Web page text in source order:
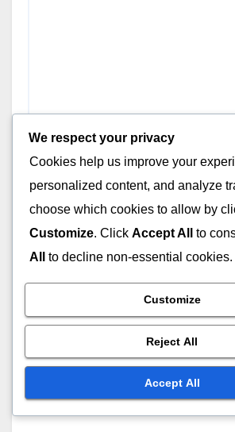
We respect your privacy
Cookies help us improve your
personalized content, and analyze
choose which cookies to allow by
Customize. Click Accept All to
All
to decline non-essential cookies.
Customize
Reject All
Accept All